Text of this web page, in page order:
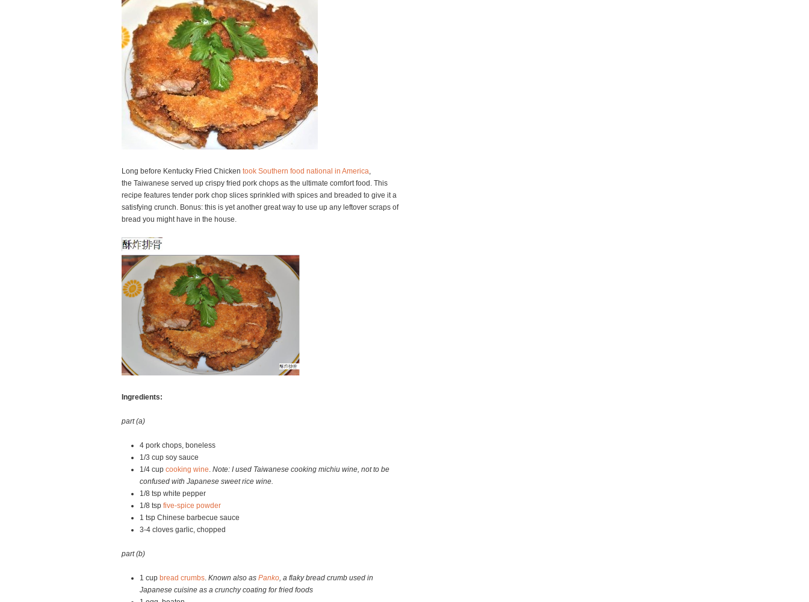
Long before Kentucky Fried Chicken took Southern food national in America,
the Taiwanese served up crispy fried pork chops as the ultimate comfort food. This
recipe features tender pork chop slices sprinkled with spices and breaded to give it a
satisfying crunch. Bonus: this is yet another great way to use up any leftover scraps of
bread you might have in the house.
Ingredients:
part (a)
4 pork chops, boneless
1/3 cup soy sauce
1/4 cup cooking wine. Note: I used Taiwanese cooking michiu wine, not to be
confused with Japanese sweet rice wine.
1/8 tsp white pepper
1/8 tsp five-spice powder
1 tsp Chinese barbecue sauce
3-4 cloves garlic, chopped
part (b)
1 cup bread crumbs. Known also as Panko, a flaky bread crumb used in
Japanese cuisine as a crunchy coating for fried foods